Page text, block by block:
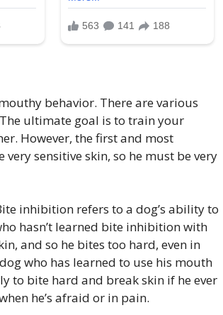
behavior. There are various
ultimate goal is to train your
However, the first and most
sensitive skin, so he must be very
inhibition refers to a dog’s ability to
hasn’t learned bite inhibition with
and so he bites too hard, even in
who has learned to use his mouth
to bite hard and break skin if he ever
he’s afraid or in pain.